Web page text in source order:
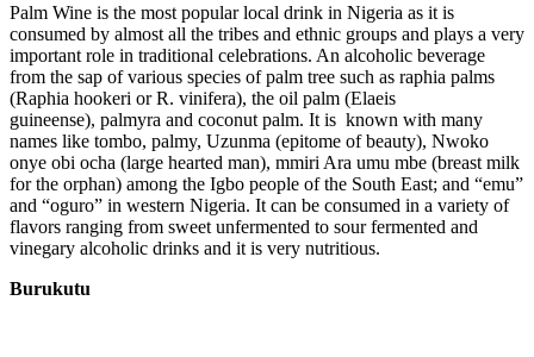
Palm Wine is the most popular local drink in Nigeria as it is
consumed by almost all the tribes and ethnic groups and plays a very
important role in traditional celebrations. An alcoholic beverage
from the sap of various species of palm tree such as raphia palms
(Raphia hookeri or R. vinifera), the oil palm (Elaeis
guineense), palmyra and coconut palm. It is known with many
names like tombo, palmy, Uzunma (epitome of beauty), Nwoko
onye obi ocha (large hearted man), mmiri Ara umu mbe (breast milk
for the orphan) among the Igbo people of the South East; and “emu”
and “oguro” in western Nigeria. It can be consumed in a variety of
flavors ranging from sweet unfermented to sour fermented and
vinegary alcoholic drinks and it is very nutritious.
Burukutu